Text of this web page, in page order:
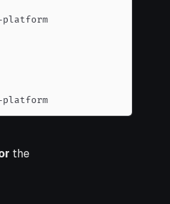
platform
the